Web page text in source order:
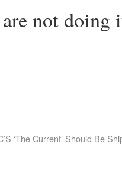
not
‘The Current’ Should Be